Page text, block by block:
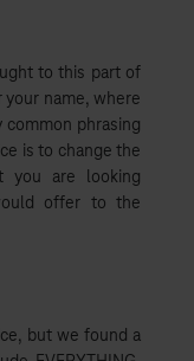
to this part of
name, where
phrasing
is to change the
you are looking
offer to the
but we found a